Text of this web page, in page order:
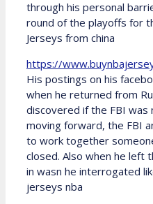
through his personal
round of the playoffs for
Jerseys from china
https://
His postings on his
when he returned from
discovered if the FBI was
moving forward, the FBI
to work together
closed. Also when he left
in wasn he interrogated
jerseys nba